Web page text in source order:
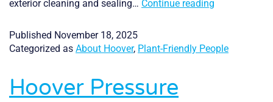
exterior cleaning and sealing… Continue reading
Cleaner
Published November 18, 2025
Categorized as About Hoover, Plant-Friendly People
Hoover Pressure